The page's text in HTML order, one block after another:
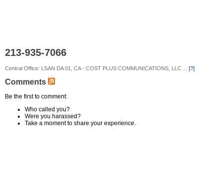
213-935-7066
Central Office: LSAN DA 01, CA - COST PLUS COMMUNICATIONS, LLC ... [?]
Comments
Be the first to comment:
Who called you?
Were you harassed?
Take a moment to share your experience.